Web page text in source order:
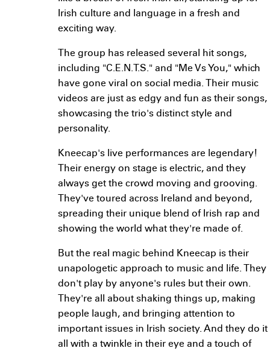
Irish culture and language in a fresh and
exciting way.
The group has released several hit songs,
including "C.E.N.T.S." and "Me Vs You," which
have gone viral on social media. Their music
videos are just as edgy and fun as their songs,
showcasing the trio's distinct style and
personality.
Kneecap's live performances are legendary!
Their energy on stage is electric, and they
always get the crowd moving and grooving.
They've toured across Ireland and beyond,
spreading their unique blend of Irish rap and
showing the world what they're made of.
But the real magic behind Kneecap is their
unapologetic approach to music and life. They
don't play by anyone's rules but their own.
They're all about shaking things up, making
people laugh, and bringing attention to
important issues in Irish society. And they do it
all with a twinkle in their eye and a touch of